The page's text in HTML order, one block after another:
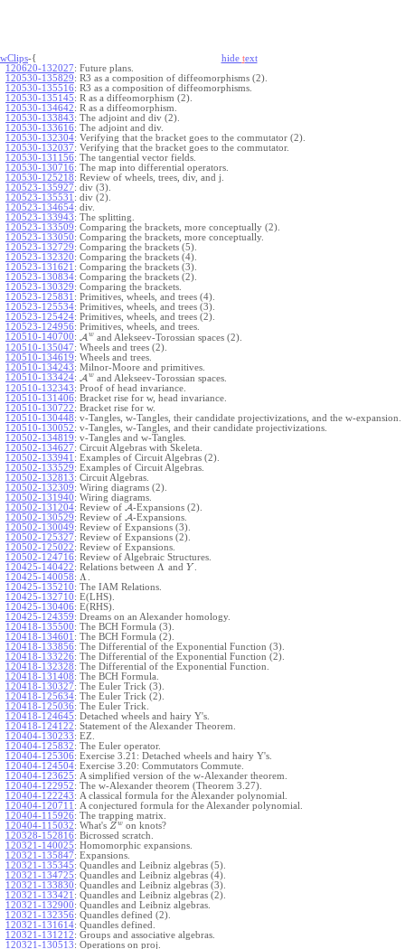
wClips-{ hide text
120620-132027: Future plans.
120530-135829: R3 as a composition of diffeomorphisms (2).
120530-135516: R3 as a composition of diffeomorphisms.
120530-135145: R as a diffeomorphism (2).
120530-134642: R as a diffeomorphism.
120530-133843: The adjoint and div (2).
120530-133616: The adjoint and div.
120530-132304: Verifying that the bracket goes to the commutator (2).
120530-132037: Verifying that the bracket goes to the commutator.
120530-131156: The tangential vector fields.
120530-130716: The map into differential operators.
120530-125218: Review of wheels, trees, div, and j.
120523-135927: div (3).
120523-135531 : div (2).
120523-134654: div.
120523-133943: The splitting.
120523-133509: Comparing the brackets, more conceptually (2).
120523-133050: Comparing the brackets, more conceptually.
120523-132729: Comparing the brackets (5).
120523-132320: Comparing the brackets (4).
120523-131621 : Comparing the brackets (3).
120523-130834: Comparing the brackets (2).
120523-130329: Comparing the brackets.
120523-125831 : Primitives, wheels, and trees (4).
120523-125534: Primitives, wheels, and trees (3).
120523-125424: Primitives, wheels, and trees (2).
120523-124956: Primitives, wheels, and trees.
120510-140700: A w and Alekseev-Torossian spaces (2).
120510-135047: Wheels and trees (2).
120510-134619: Wheels and trees.
120510-134243: Milnor-Moore and primitives.
120510-133424: A w and Alekseev-Torossian spaces.
120510-132343: Proof of head invariance.
120510-131406: Bracket rise for w, head invariance.
120510-130722: Bracket rise for w.
120510-130448: v-Tangles, w-Tangles, their candidate projectivizations, and the w-expansion.
120510-130052: v-Tangles, w-Tangles, and their candidate projectivizations.
120502-134819: v-Tangles and w-Tangles.
120502-134627: Circuit Algebras with Skeleta.
120502-133941 : Examples of Circuit Algebras (2).
120502-133529: Examples of Circuit Algebras.
120502-132813: Circuit Algebras.
120502-132309: Wiring diagrams (2).
120502-131940: Wiring diagrams.
120502-131204: Review of A-Expansions (2).
120502-130529: Review of A-Expansions.
120502-130049: Review of Expansions (3).
120502-125327: Review of Expansions (2).
120502-125022: Review of Expansions.
120502-124716: Review of Algebraic Structures.
120425-140422: Relations between Λ and Y
120425-140058: Λ
120425-135210: The IAM Relations.
120425-132710: E(LHS).
120425-130406: E(RHS).
120425-124359: Dreams on an Alexander homology.
120418-135500: The BCH Formula (3).
120418-134601 : The BCH Formula (2).
120418-133856: The Differential of the Exponential Function (3).
120418-133226: The Differential of the Exponential Function (2).
120418-132328: The Differential of the Exponential Function.
120418-131408: The BCH Formula.
120418-130327: The Euler Trick (3).
120418-125634: The Euler Trick (2).
120418-125036: The Euler Trick.
120418-124645: Detached wheels and hairy Y's.
120418-124122: Statement of the Alexander Theorem.
120404-130233: EZ.
120404-125832: The Euler operator.
120404-125306: Exercise 3.21: Detached wheels and hairy Y's.
120404-124504: Exercise 3.20: Commutators Commute.
120404-123625: A simplified version of the w-Alexander theorem.
120404-122952: The w-Alexander theorem (Theorem 3.27).
120404-122243: A classical formula for the Alexander polynomial.
120404-120711 : A conjectured formula for the Alexander polynomial.
120404-115926: The trapping matrix.
120404-115032: What's Zw on knots?
120328-152816: Bicrossed scratch.
120321-140025: Homomorphic expansions.
120321-135847: Expansions.
120321-135345: Quandles and Leibniz algebras (5).
120321-134725: Quandles and Leibniz algebras (4).
120321-133830: Quandles and Leibniz algebras (3).
120321-133421 : Quandles and Leibniz algebras (2).
120321-132900: Quandles and Leibniz algebras.
120321-132356: Quandles defined (2).
120321-131614: Quandles defined.
120321-131212: Groups and associative algebras.
120321-130513: Operations on proj.